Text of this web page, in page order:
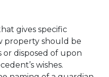
gives specific
property should be
disposed of upon
wishes.